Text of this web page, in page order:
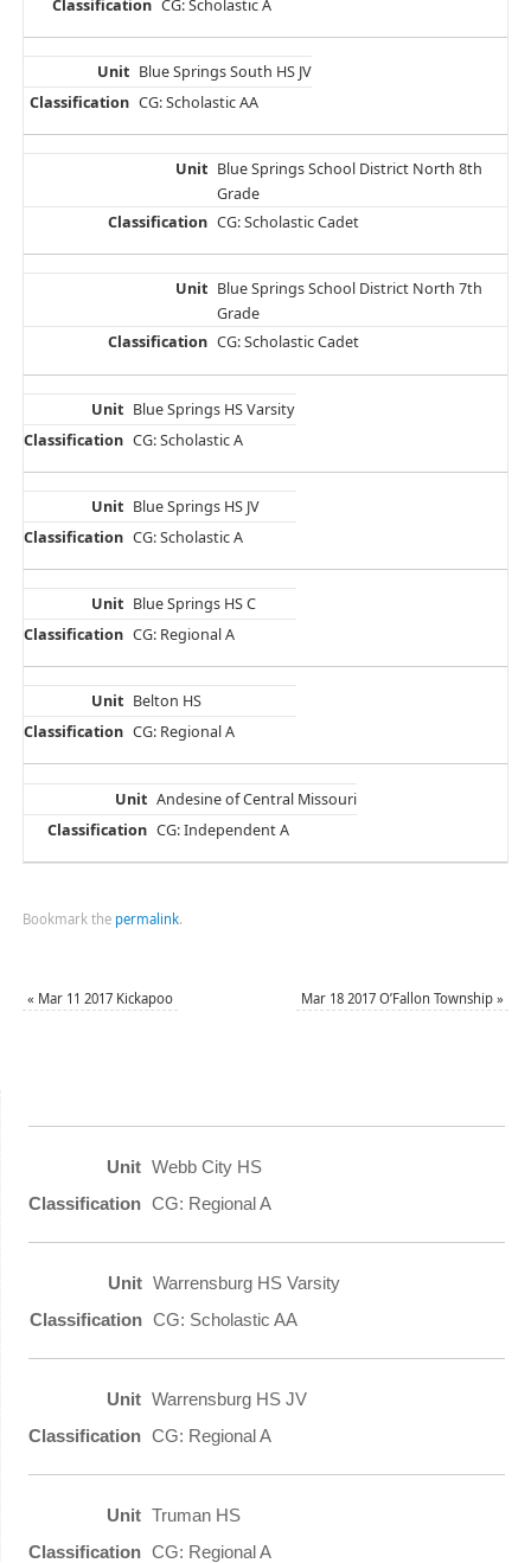
CG: Scholastic A
Blue Springs South HS JV
CG: Scholastic AA
Blue Springs School District North 8th
Grade
CG: Scholastic Cadet
Blue Springs School District North 7th
Grade
CG: Scholastic Cadet
Blue Springs HS Varsity
CG: Scholastic A
Blue Springs HS JV
CG: Scholastic A
Blue Springs HS C
CG: Regional A
Belton HS
CG: Regional A
Andesine of Central Missouri
CG: Independent A
Bookmark the permalink.
« Mar 11 2017 Kickapoo Mar 18 2017 O’Fallon Township»
Webb City HS
CG: Regional A
Warrensburg HS Varsity
CG: Scholastic AA
Warrensburg HS JV
CG: Regional A
Truman HS
CG: Regional A